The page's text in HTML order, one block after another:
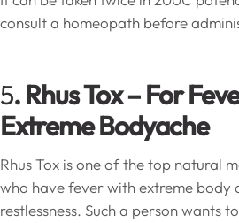
consult a homeopath before
5. Rhus Tox –For
Extreme Bodyache
Rhus Tox is one of the top natural
who have fever with extreme body
restlessness. Such a person wants